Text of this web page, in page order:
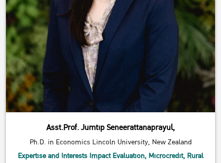
Asst.Prof. Jumtip Seneerattanaprayul,
Ph.D. in Economics Lincoln University, New Zealand
Expertise and Interests Impact Evaluation, Microcredit, Rural